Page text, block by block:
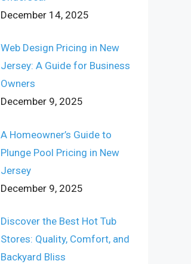
December 14, 2025
Web Design Pricing in New
Jersey: A Guide for Business
Owners
December 9, 2025
A Homeowner’s Guide to
Plunge Pool Pricing in New
Jersey
December 9, 2025
Discover the Best Hot Tub
Stores: Quality, Comfort, and
Backyard Bliss